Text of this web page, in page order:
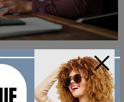
&
may be associated with dry
×